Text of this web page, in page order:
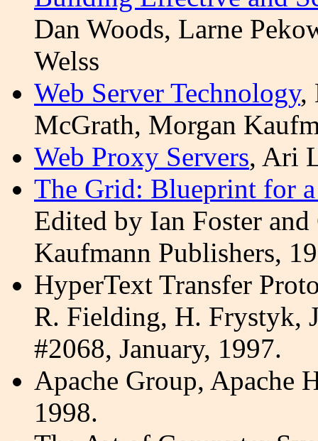
Dan Woods, Larne
Welss
Web Server Technology,
McGrath, Morgan
Web Proxy Servers, Ari
The Grid: Blueprint for
Edited by Ian Foster
Kaufmann Publishers,
HyperText Transfer
R. Fielding, H. Frystyk,
#2068, January, 1997.
Apache Group, Apache
1998.